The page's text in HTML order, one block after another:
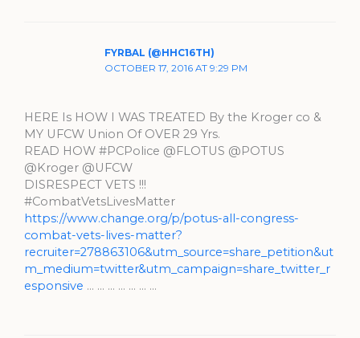
FYRBAL (@HHC16TH)
OCTOBER 17, 2016 AT 9:29 PM
HERE Is HOW I WAS TREATED By the Kroger co &
MY UFCW Union Of OVER 29 Yrs.
READ HOW #PCPolice @FLOTUS @POTUS
@Kroger @UFCW
DISRESPECT VETS !!!
#CombatVetsLivesMatter
https://www.change.org/p/potus-all-congress-
combat-vets-lives-matter?
recruiter=278863106&utm_source=share_petition&ut
m_medium=twitter&utm_campaign=share_twitter_r
esponsive … … … … … … …